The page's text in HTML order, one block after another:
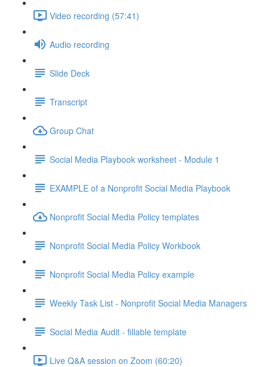
Video recording (57:41)
Audio recording
Slide Deck
Transcript
Group Chat
Social Media Playbook worksheet - Module 1
EXAMPLE of a Nonprofit Social Media Playbook
Nonprofit Social Media Policy templates
Nonprofit Social Media Policy Workbook
Nonprofit Social Media Policy example
Weekly Task List - Nonprofit Social Media Managers
Social Media Audit - fillable template
Live Q&A session on Zoom (60:20)